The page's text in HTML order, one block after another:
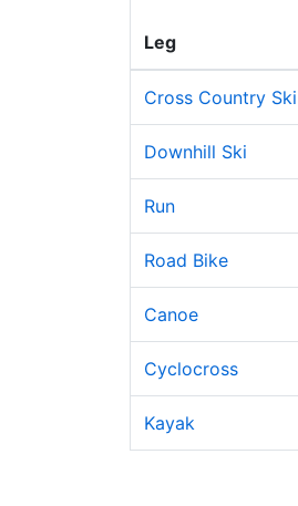
Leg
Cross Country Ski
Downhill Ski
Run
Road Bike
Canoe
Cyclocross
Kayak